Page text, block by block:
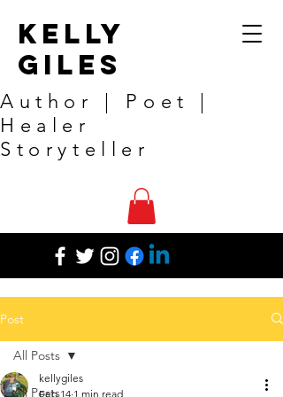
Kelly
Giles
Author | Poet |
Healer
Storyteller
Post
All Posts
All Posts
kellygiles
Feb 14 1 min read